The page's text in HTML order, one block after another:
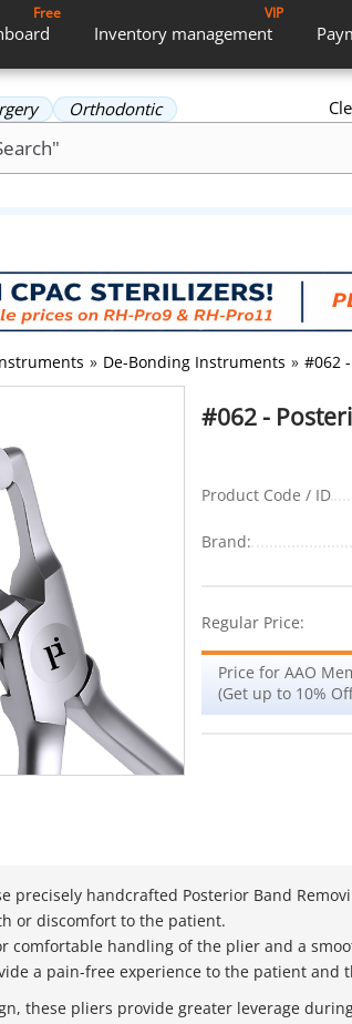
Free
Inventory management
VIP
Orthodontic
» De-Bonding Instruments » #062
#062 -
Product Code / ID
Brand:
Regular Price:
Price for AAO
(Get up to 10%
precisely handcrafted Posterior Band
or discomfort to the patient.
comfortable handling of the plier and a
a pain-free experience to the patient and
these pliers provide greater leverage